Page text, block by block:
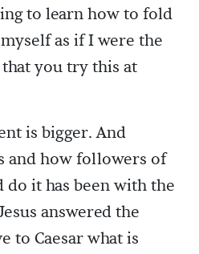
to learn how to fold
as if I were the
that you try this at
is bigger. And
and how followers of
do it has been with the
answered the
to Caesar what is